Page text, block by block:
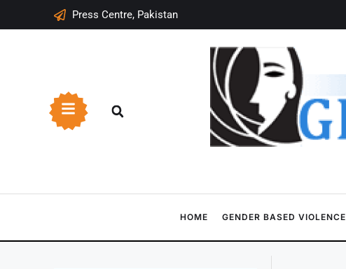
Press Centre, Pakistan
HOME GENDER BASED VIOLENCE